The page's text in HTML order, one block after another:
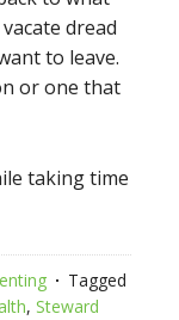
dread
to leave.
or one that
taking time
Tagged
, Steward